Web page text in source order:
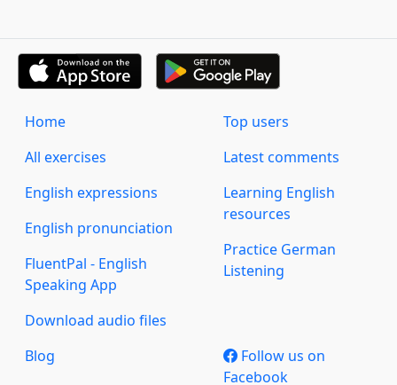
Home
All exercises
English expressions
English pronunciation
FluentPal - English
Speaking App
Download audio files
Top users
Latest comments
Learning English
resources
Practice German
Listening
Blog
Follow us on
Facebook